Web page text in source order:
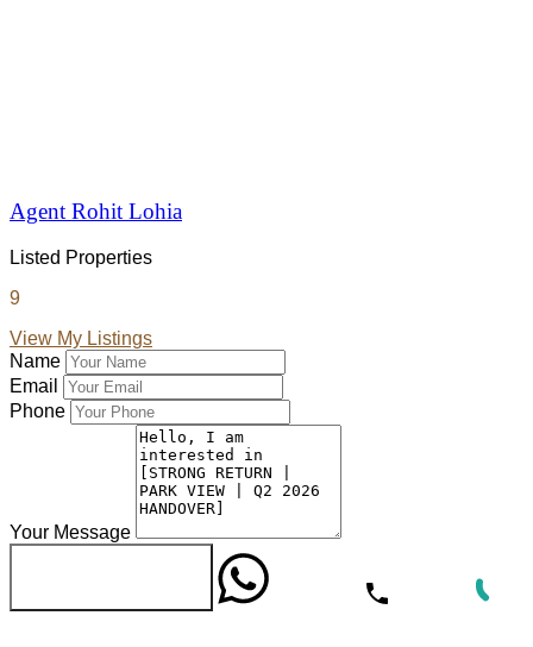
Agent Rohit Lohia
Listed Properties
9
View My Listings
Name
Email
Phone
Your Message